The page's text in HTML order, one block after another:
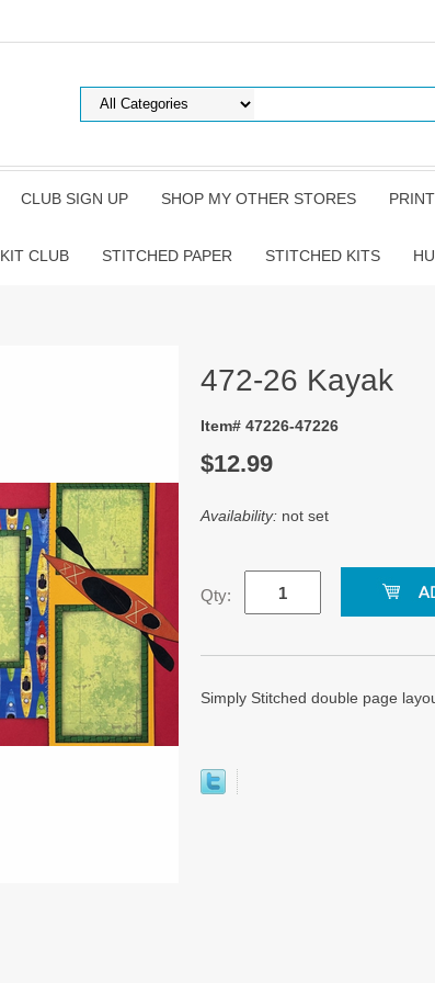
CLUB SIGN UP SHOP MY OTHER STORES
KIT CLUB STITCHED PAPER STITCHED KITS
472-26 Kayak
Item# 47226-47226
$12.99
Availability: not set
Qty:
Simply Stitched double page